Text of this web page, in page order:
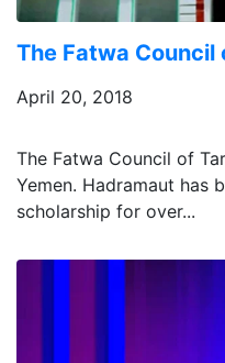
The Fatwa Council
April 20, 2018
The Fatwa Council of
Yemen. Hadramaut has
scholarship for over...